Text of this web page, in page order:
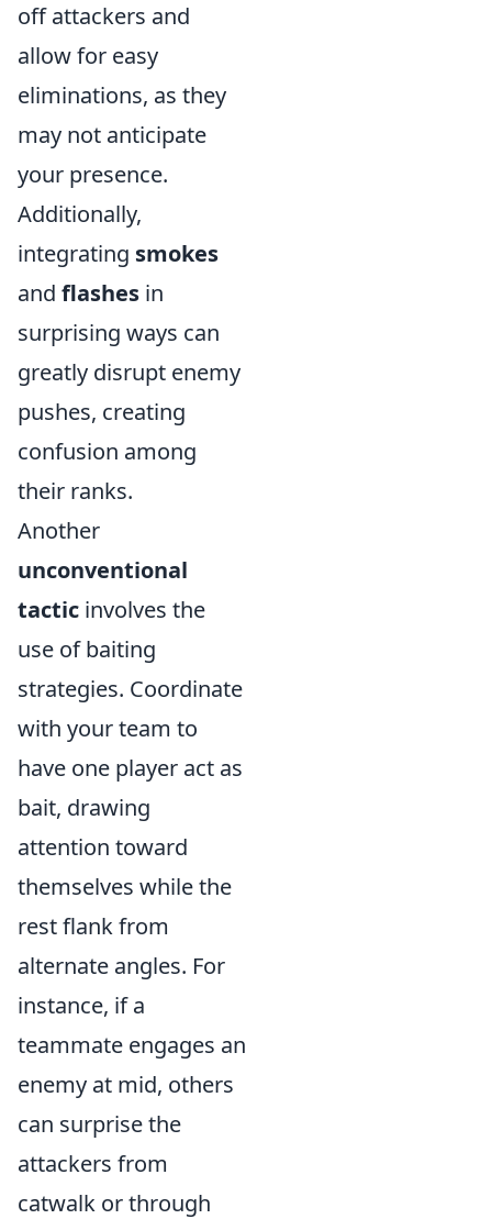
off attackers and
allow for easy
eliminations, as they
may not anticipate
your presence.
Additionally,
integrating smokes
and flashes in
surprising ways can
greatly disrupt enemy
pushes, creating
confusion among
their ranks.
Another
unconventional
tactic involves the
use of baiting
strategies. Coordinate
with your team to
have one player act as
bait, drawing
attention toward
themselves while the
rest flank from
alternate angles. For
instance, if a
teammate engages an
enemy at mid, others
can surprise the
attackers from
catwalk or through